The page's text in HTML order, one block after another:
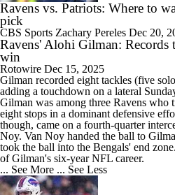
Ravens vs. Patriots: Where to
pick
CBS Sports Zachary Pereles Dec 20,
Ravens' Alohi Gilman:
win
Rotowire Dec 15, 2025
Gilman recorded eight tackles (five
adding a touchdown on a lateral
Gilman was among three Ravens who
eight stops in a dominant defensive
though, came on a fourth-quarter
Noy. Van Noy handed the ball to
took the ball into the Bengals' end
of Gilman's six-year NFL career.
... See More ... See Less